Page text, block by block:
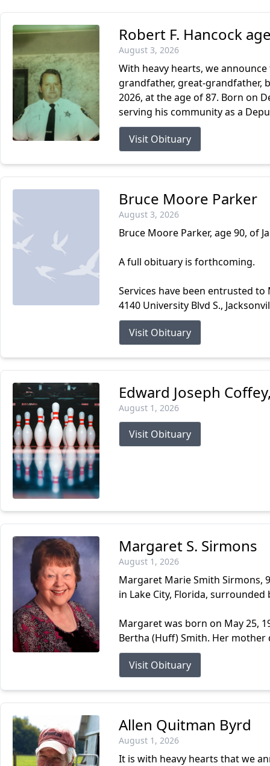
Robert F. Hancock
August 3, 2026
With heavy hearts, we
grandfather, great-grandfather,
2026, at the age of 87. Born on
serving his community as a
Visit Obituary
Bruce Moore Parker
August 3, 2026
Bruce Moore Parker, age 90, of
A full obituary is forthcoming.
Services have been entrusted
4140 University Blvd S.,
Visit Obituary
Edward Joseph
August 1, 2026
Visit Obituary
Margaret S. Sirmons
August 1, 2026
Margaret Marie Smith Sirmons,
in Lake City, Florida,
Margaret was born on May 25,
Bertha (Huff) Smith. Her mother
Visit Obituary
Allen Quitman Byrd
August 1, 2026
It is with heavy hearts that we